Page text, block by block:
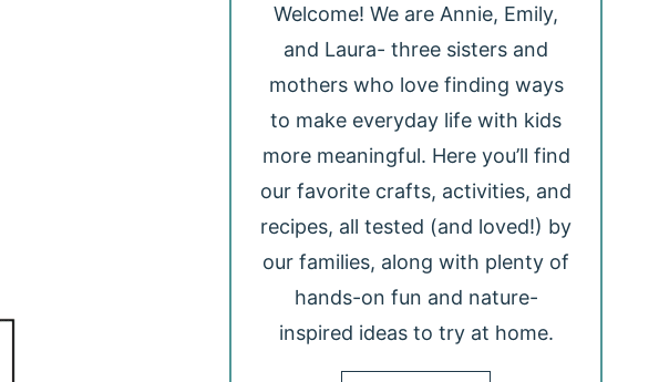
Welcome! We are Annie, Emily,
and Laura- three sisters and
mothers who love finding ways
to make everyday life with kids
more meaningful. Here you’ll find
our favorite crafts, activities, and
recipes, all tested (and loved!) by
our families, along with plenty of
hands-on fun and nature-
inspired ideas to try at home.